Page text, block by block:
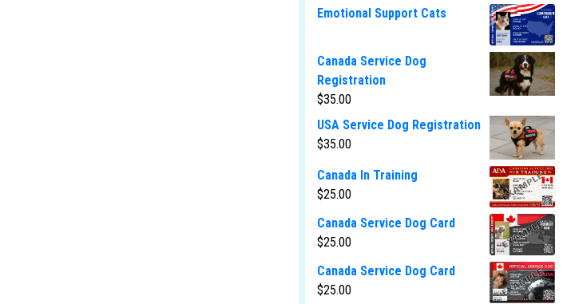
Emotional Support Cats
Canada Service Dog
Registration
$35.00
USA Service Dog Registration
$35.00
Canada In Training
$25.00
Canada Service Dog Card
$25.00
Canada Service Dog Card
$25.00